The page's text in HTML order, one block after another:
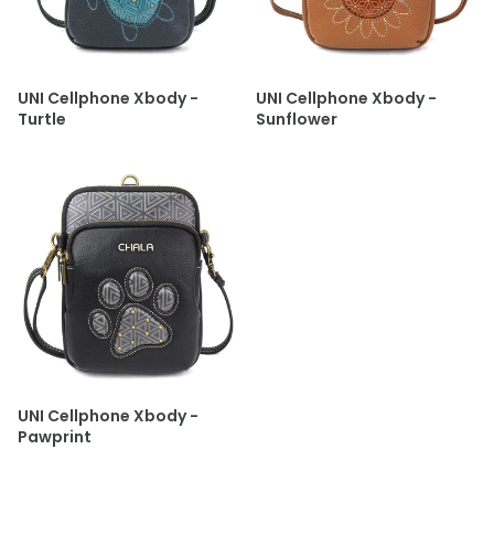
UNI Cellphone Xbody -
Turtle
UNI Cellphone Xbody -
Sunflower
UNI Cellphone Xbody -
Pawprint